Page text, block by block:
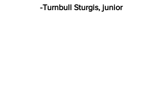
-Turnbull Sturgis, junior